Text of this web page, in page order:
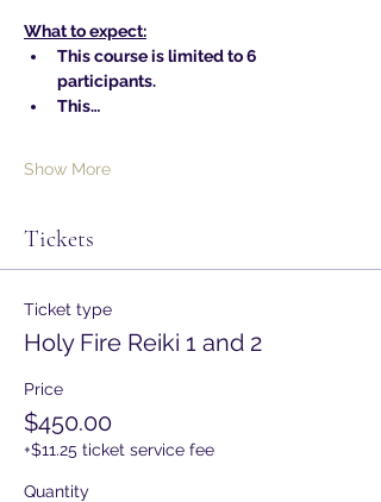
What to expect:
This course is limited to 6
participants.
This…
Show More
Tickets
Ticket type
Holy Fire Reiki 1 and 2
Price
$450.00
+$11.25 ticket service fee
Quantity